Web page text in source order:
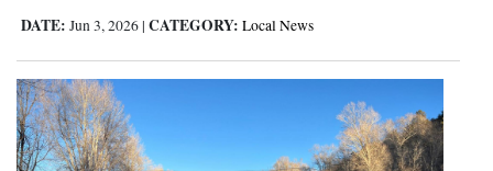
Living
Milestones
Faith
DATE: Jun 3, 2026 | CATEGORY: Local News